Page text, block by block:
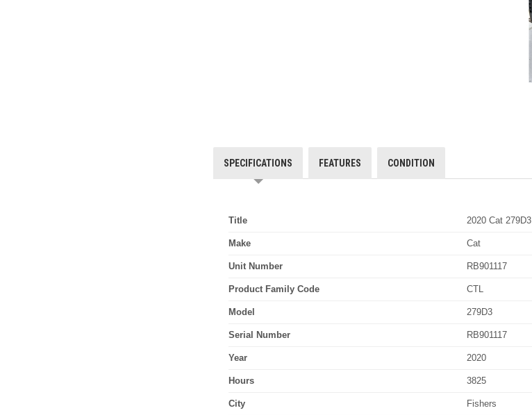
SPECIFICATIONS FEATURES CONDITION
Title 2020 Cat 279D3
Make Cat
Unit Number RB901117
Product Family Code CTL
Model 279D3
Serial Number RB901117
Year 2020
Hours 3825
City Fishers